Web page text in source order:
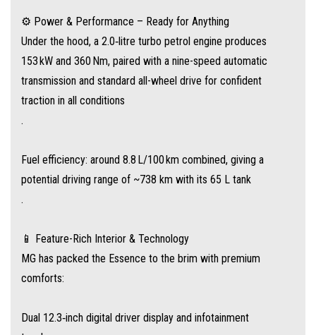
Panoramic sunroof, 12‑speaker Bose premium audio, and 256‑colour
ambient lighting
Heated, ventilated leather front seats, four‑way power lumbar + memory
function
Tri‑zone climate control with air vents and rear controls for all rows
Plus, wireless charging, electric tailgate, and e‑mirrors with auto‑folding
🛡️ Smart Safety for Modern Families
including:
⚙️ Power & Performance – Ready for Anything
Under the hood, a 2.0‑litre turbo petrol engine produces
153 kW and 360 Nm, paired with a nine-speed automatic
transmission and standard all-wheel drive for confident
traction in all conditions
.
Fuel efficiency: around 8.8 L/100 km combined, giving a
potential driving range of ~738 km with its 65 L tank
.
📱 Feature-Rich Interior & Technology
MG has packed the Essence to the brim with premium
comforts:
Dual 12.3‑inch digital driver display and infotainment